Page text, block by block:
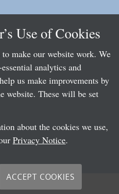
Use of Cookies
to make our website work. We
analytics and
us make improvements by
website. These will be set
about the cookies we use,
Privacy Notice.
ACCEPT COOKIES